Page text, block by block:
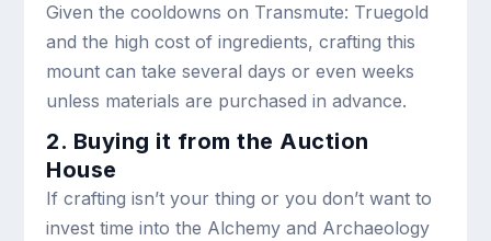
Given the cooldowns on Transmute: Truegold
and the high cost of ingredients, crafting this
mount can take several days or even weeks
unless materials are purchased in advance.
2. Buying it from the Auction
House
If crafting isn’t your thing or you don’t want to
invest time into the Alchemy and Archaeology